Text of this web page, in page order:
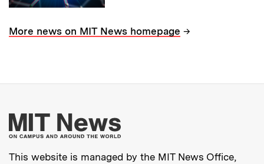
More news on MIT News homepage →
More about MIT
This website is managed by the MIT News Office,